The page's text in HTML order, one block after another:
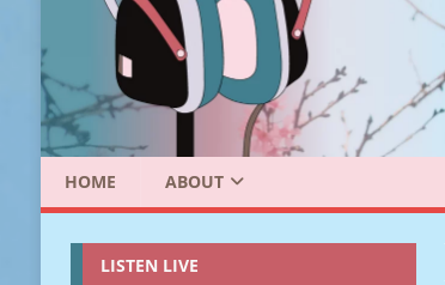
HOME ABOUT
LISTEN LIVE